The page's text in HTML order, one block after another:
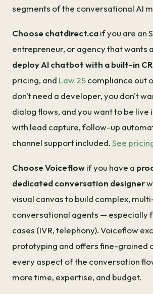
segments of the conversational AI
Choose chatdirect.caif you are an
entrepreneur, or agency that wants a
deploy AI chatbot with a built-in
pricing, and Law 25compliance out
don't need a developer, you don't
dialog flows, and you want to be live
with lead capture, follow-up
channel support included.See
Choose Voiceflowif you have a
dedicated conversation designer
visual canvas to build complex,
conversational agents — especially
cases (IVR, telephony). Voiceflow
prototyping and offers fine-grained
every aspect of the conversation
more time, expertise, and budget.